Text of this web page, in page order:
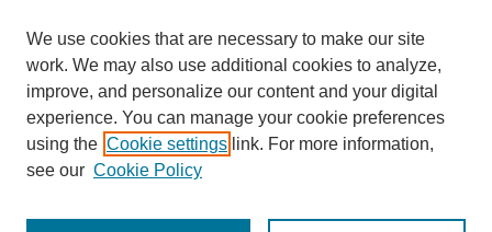
SHU Links
University Libraries
Faculty Scholarship
Seton Hall Law
SHU home
eRepository Services
We use cookies that are necessary to make our site
work. We may also use additional cookies to analyze,
improve, and personalize our content and your digital
experience. You can manage your cookie preferences
using the Cookie settings link. For more information,
see our Cookie Policy